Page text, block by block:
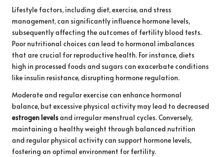
Lifestyle factors, including diet, exercise, and stress
management, can significantly influence hormone levels,
subsequently affecting the outcomes of fertility blood tests.
Poor nutritional choices can lead to hormonal imbalances
that are crucial for reproductive health. For instance, diets
high in processed foods and sugars can exacerbate conditions
like insulin resistance, disrupting hormone regulation.
Moderate and regular exercise can enhance hormonal
balance, but excessive physical activity may lead to decreased
estrogen levels and irregular menstrual cycles. Conversely,
maintaining a healthy weight through balanced nutrition
and regular physical activity can support hormone levels,
fostering an optimal environment for fertility.